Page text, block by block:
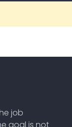
job